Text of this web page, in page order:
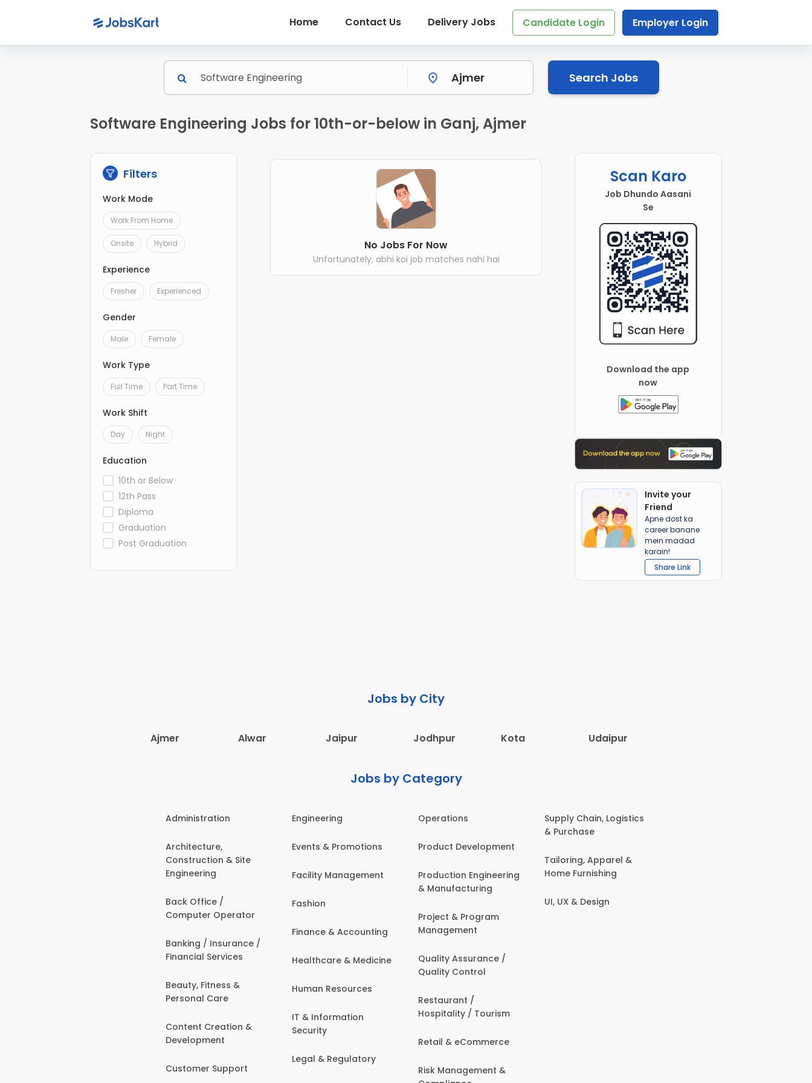
Home Contact Us Delivery Jobs Candidate Login Employer Login
Search Jobs
Software Engineering Jobs for 10th-or-below in Ganj, Ajmer
Filters
Work Mode
Work From Home
Onsite Hybrid
Experience
Fresher Experienced
Gender
Male Female
Work Type
Full Time Part Time
Work Shift
Day Night
Education
10th or Below
12th Pass
Diploma
Graduation
Post Graduation
No Jobs For Now
Unfortunately, abhi koi job matches nahi hai
Scan Karo
Job Dhundo Aasani
Se
Download the app
now
Invite your
Friend
Apne dost ka
career banane
mein madad
karain!
Share Link
Jobs by City
Ajmer Alwar Jaipur Jodhpur Kota Udaipur
Jobs by Category
Administration
Architecture,
Construction & Site
Engineering
Back Office /
Computer Operator
Banking / Insurance /
Financial Services
Beauty, Fitness &
Personal Care
Content Creation &
Development
Customer Support
Engineering
Events & Promotions
Facility Management
Fashion
Finance & Accounting
Healthcare & Medicine
Human Resources
IT & Information
Security
Legal & Regulatory
Operations
Product Development
Production Engineering
& Manufacturing
Project & Program
Management
Quality Assurance /
Quality Control
Restaurant /
Hospitality / Tourism
Retail & eCommerce
Risk Management &
Supply Chain, Logistics
& Purchase
Tailoring, Apparel &
Home Furnishing
UI, UX & Design